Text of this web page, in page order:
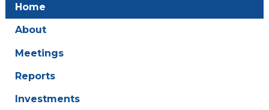
Home
About
Meetings
Reports
Investments